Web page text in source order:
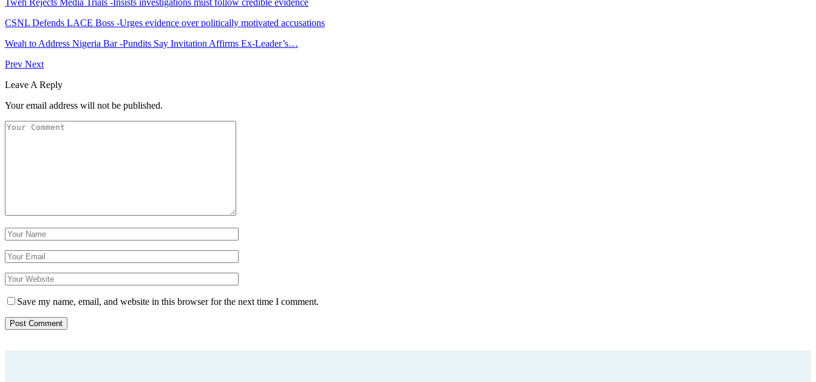
CSNL Defends LACE Boss -Urges evidence over politically motivated accusations
Weah to Address Nigeria Bar -Pundits Say Invitation Affirms Ex-Leader’s…
Prev Next
Leave A Reply
Your email address will not be published.
Save my name, email, and website in this browser for the next time I comment.